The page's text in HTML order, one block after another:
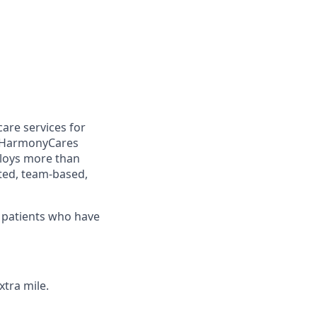
services for
more than
team-based,
who have
mile.